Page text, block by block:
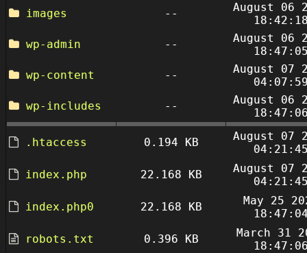
images
--
August 06
wp-admin
--
August 06
wp-content
--
August 07
wp-includes
--
August 06
.htaccess 0.194 KB
August 07
index.php
22.168 KB
August 07
index.php0
22.168 KB
May 25
robots.txt
0.396 KB
March 31